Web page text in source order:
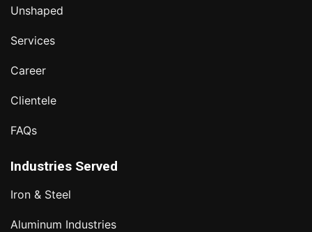
Unshaped
Services
Career
Clientele
FAQs
Industries Served
Iron & Steel
Aluminum Industries